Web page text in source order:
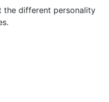
the different personality